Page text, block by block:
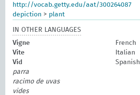
http://vocab.getty.edu/aat/300264087
depiction > plant
IN OTHER LANGUAGES
Vigne
French
Vite
Italian
Vid
Spanish
parra
racimo de uvas
vides